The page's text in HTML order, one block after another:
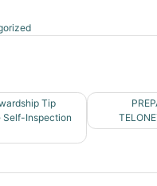
Tip
Self-Inspection